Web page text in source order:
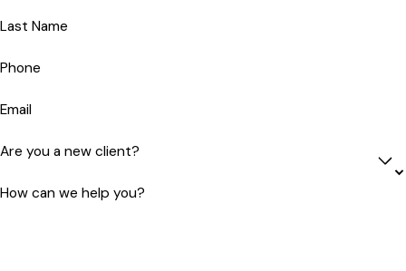
Last Name
Phone
Email
Are you a new client?
How can we help you?